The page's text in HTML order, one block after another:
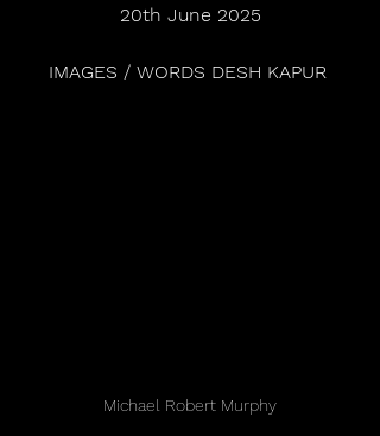
20th June 2025
IMAGES / WORDS DESH KAPUR
Michael Robert Murphy